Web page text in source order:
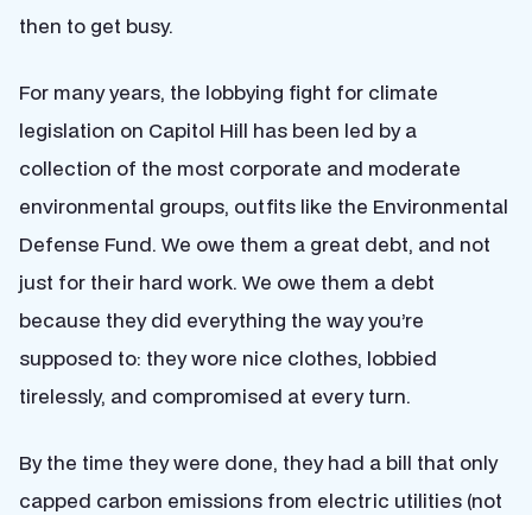
then to get busy.
For many years, the lobbying fight for climate
legislation on Capitol Hill has been led by a
collection of the most corporate and moderate
environmental groups, outfits like the Environmental
Defense Fund. We owe them a great debt, and not
just for their hard work. We owe them a debt
because they did everything the way you’re
supposed to: they wore nice clothes, lobbied
tirelessly, and compromised at every turn.
By the time they were done, they had a bill that only
capped carbon emissions from electric utilities (not